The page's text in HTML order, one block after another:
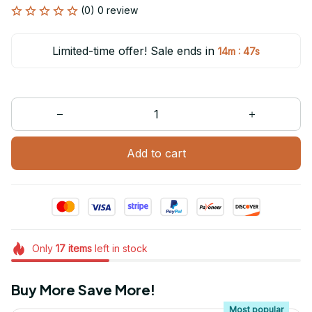
(0) 0 review
Limited-time offer! Sale ends in 14m : 47s
Add to cart
Only 17itemsleft in stock
Buy More Save More!
Most popular